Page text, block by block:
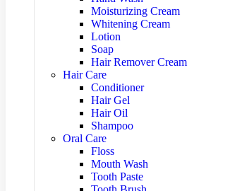
Moisturizing Cream
Whitening Cream
Lotion
Soap
Hair Remover Cream
Hair Care
Conditioner
Hair Gel
Hair Oil
Shampoo
Oral Care
Floss
Mouth Wash
Tooth Paste